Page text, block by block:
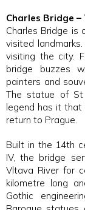
Charles Bridge
Charles Bridge is
visited
visiting the city.
bridge buzzes
painters and
The statue of St
legend has it
return to Prague.
Built in the 14th
IV, the bridge
Vltava River for
kilometre long
Gothic